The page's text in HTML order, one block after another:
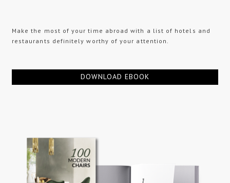
Make the most of your time abroad with a list of hotels and
restaurants definitely worthy of your attention.
DOWNLOAD EBOOK